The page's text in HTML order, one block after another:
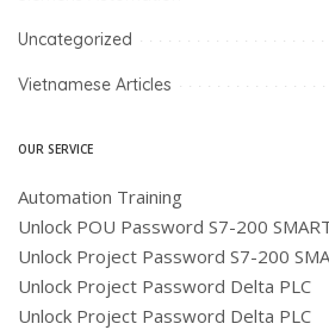
Uncategorized
Vietnamese Articles
OUR SERVICE
Automation Training
Unlock POU Password S7-200
Unlock Project Password S7-200
Unlock Project Password Delta PLC
Unlock Project Password Delta PLC